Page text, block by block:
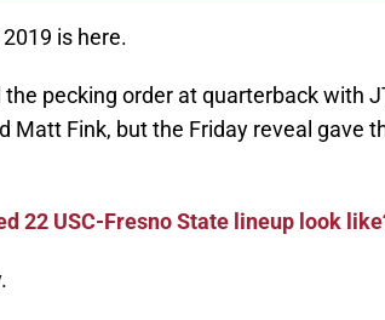
is here.
pecking order at quarterback with
Matt Fink, but the Friday reveal gave
22 USC-Fresno State lineup look